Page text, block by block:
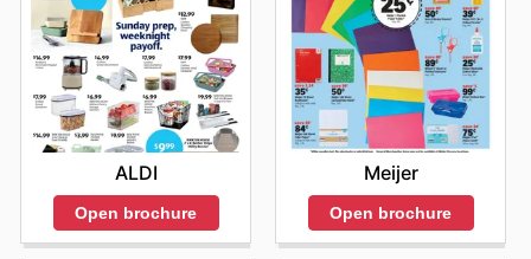
ALDI
Open brochure
Meijer
Open brochure